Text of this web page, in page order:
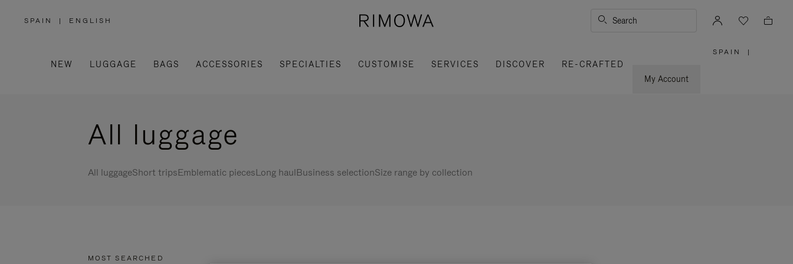
SPAIN
,
REGION
| ENGLISH Search
NEW LUGGAGE BAGS ACCESSORIES SPECIALTIES CUSTOMISE SERVICES DISCOVER
RE-CRAFTED
My Account
SPAIN |
All luggage
All luggageShort tripsEmblematic piecesLong haulBusiness selectionSize range by collection
MOST SEARCHED